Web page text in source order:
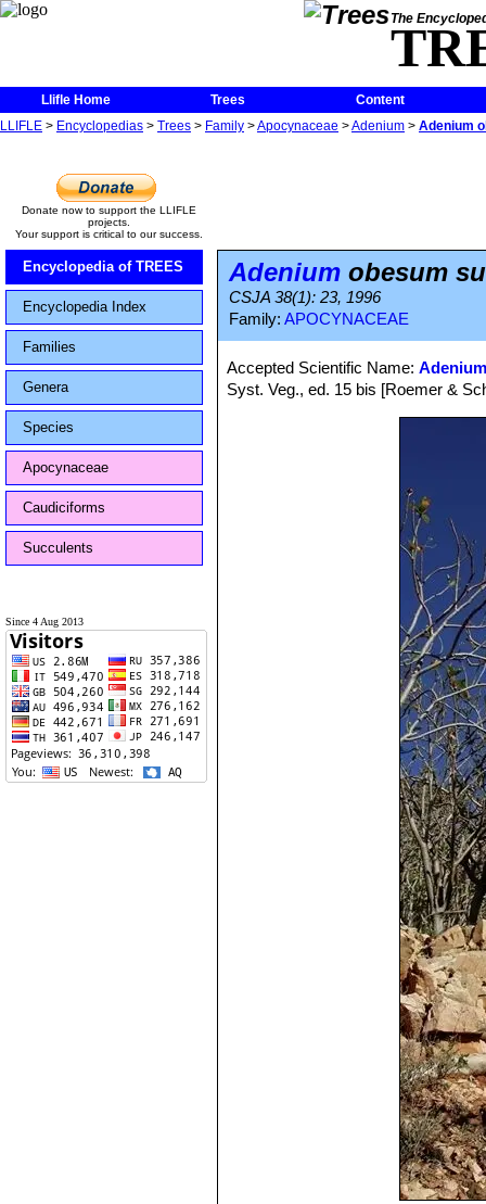
The
Llifle Home Trees
Content
LLIFLE > Encyclopedias > Trees > Family >Apocynaceae >Adenium > Adenium
Donate now to support the LLIFLE
projects.
Your support is critical to our success.
Encyclopedia of TREES
Encyclopedia Index
Families
Genera
Species
Apocynaceae
Caudiciforms
Succulents
Since 4 Aug 2013
Adenium obesum
CSJA 38(1): 23, 1996
Family: APOCYNACEAE
Accepted Scientific Name:
Syst. Veg., ed. 15 bis [Roemer &